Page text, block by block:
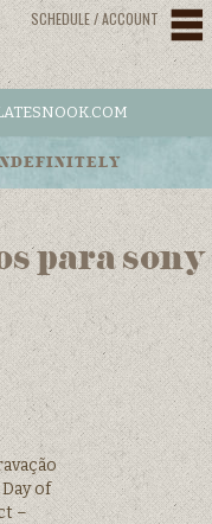
SCHEDULE / ACCOUNT
para sony
of
–